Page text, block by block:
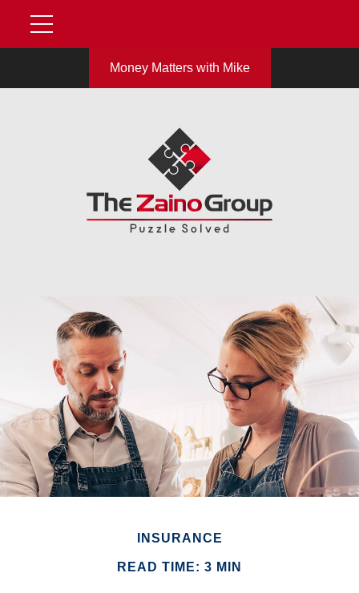
Money Matters with Mike
INSURANCE
READ TIME: 3 MIN